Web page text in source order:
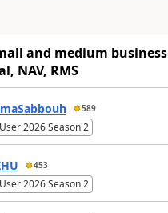
and medium business
NAV, RMS
589
2026 Season 2
453
2026 Season 2